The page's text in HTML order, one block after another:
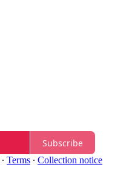
Subscribe
∙ Terms ∙ Collection notice